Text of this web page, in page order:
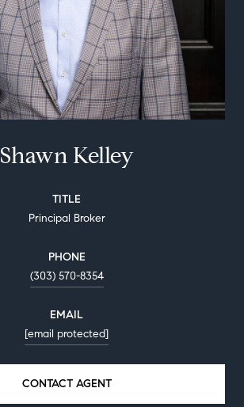
Shawn Kelley
TITLE
Principal Broker
PHONE
(303) 570-8354
EMAIL
[email protected]
CONTACT AGENT